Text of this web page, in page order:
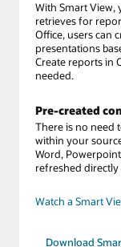
With Smart View,
retrieves for
Office, users can
presentations
Create reports in
needed.
Pre-created
There is no need
within your
Word,
refreshed
Watch a Smart
Download